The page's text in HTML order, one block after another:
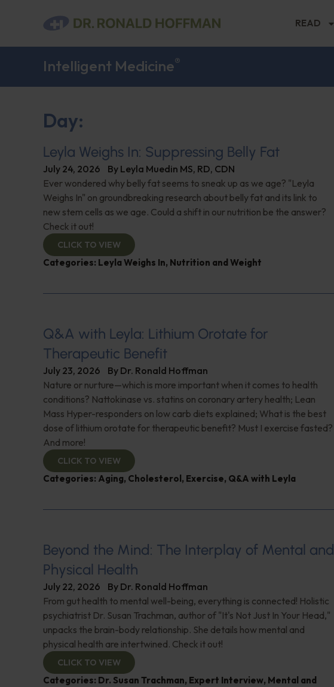
READ
Intelligent Medicine®
Day:
Leyla Weighs In: Suppressing Belly Fat
July 24, 2026 By Leyla Muedin MS, RD, CDN
Ever wondered why belly fat seems to sneak up as we age? "Leyla
Weighs In" on groundbreaking research about belly fat and its link to
new stem cells as we age. Could a shift in our nutrition be the answer?
Check it out!
CLICK TO VIEW
Categories: Leyla Weighs In, Nutrition and Weight
Q&A with Leyla: Lithium Orotate for
Therapeutic Benefit
July 23, 2026 By Dr. Ronald Hoffman
Nature or nurture—which is more important when it comes to health
conditions? Nattokinase vs. statins on coronary artery health; Lean
Mass Hyper-responders on low carb diets explained; What is the best
dose of lithium orotate for therapeutic benefit? Must I exercise fasted?
And more!
CLICK TO VIEW
Categories: Aging, Cholesterol , Exercise, Q&A with Leyla
Beyond the Mind: The Interplay of Mental and
Physical Health
July 22, 2026 By Dr. Ronald Hoffman
From gut health to mental well-being, everything is connected! Holistic
psychiatrist Dr. Susan Trachman, author of "It's Not Just In Your Head,"
unpacks the brain-body relationship. She details how mental and
physical health are intertwined. Check it out!
CLICK TO VIEW
Categories: Dr. Susan Trachman, Expert Interview, Mental and